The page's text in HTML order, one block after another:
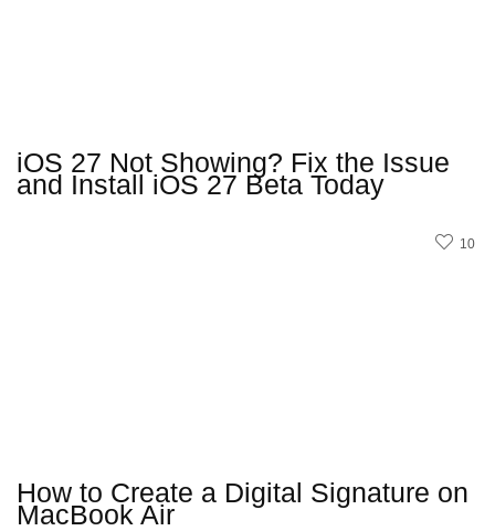
iOS 27 Not Showing? Fix the Issue
and Install iOS 27 Beta Today
10
How to Create a Digital Signature on
MacBook Air